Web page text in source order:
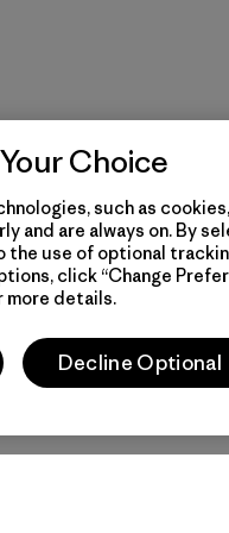
Choice
such as
and are always on. By
the use of optional
click “Change
more details.
Decline Optional